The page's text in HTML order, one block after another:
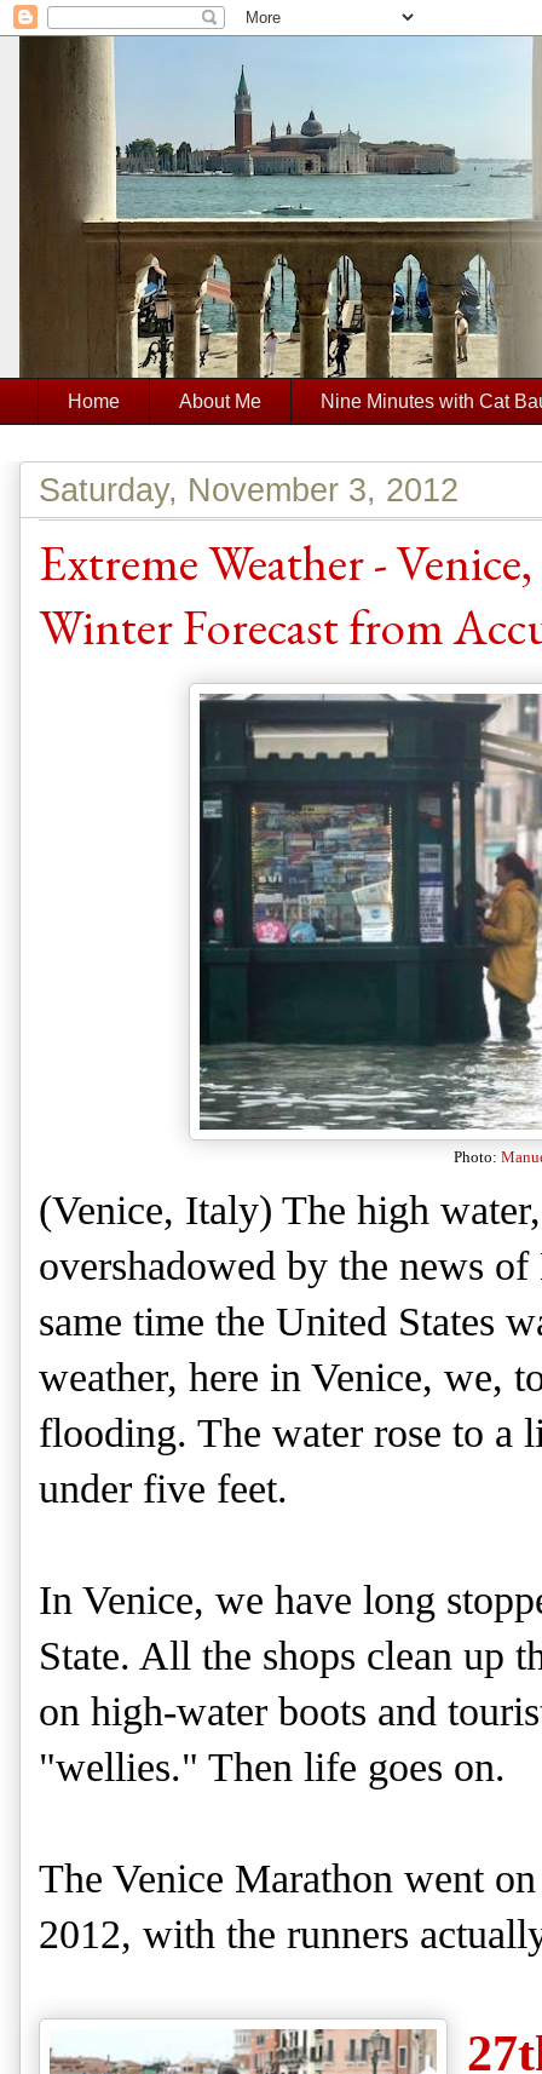
Home About Me Nine Minutes with Cat
Saturday, November 3, 2012
Extreme Weather -
Winter Forecast from
Photo:
(Venice, Italy) The high
overshadowed by the news
same time the United States
weather, here in Venice, we,
flooding. The water rose to a
under five feet.
In Venice, we have long
State. All the shops clean up
on high-water boots and
"wellies." Then life goes on.
The Venice Marathon went
2012, with the runners